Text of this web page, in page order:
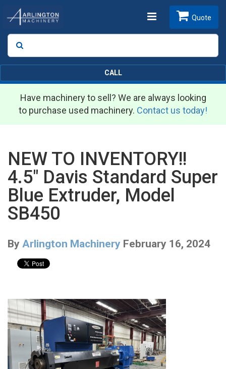
Toggle
Search
Quote
CALL
Have machinery to sell? We are always looking
to purchase used machinery. Contact us today!
NEW TO INVENTORY!!
4.5" Davis Standard Super
Blue Extruder, Model
SB450
By Arlington Machinery February 16, 2024